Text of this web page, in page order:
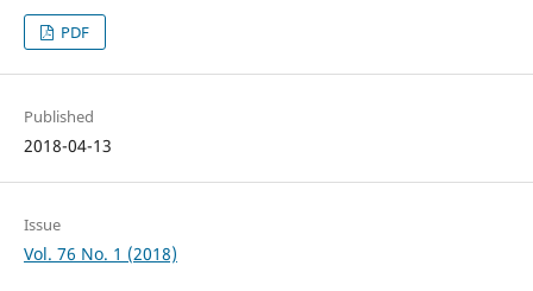
PDF
Published
2018-04-13
Issue
Vol. 76 No. 1 (2018)